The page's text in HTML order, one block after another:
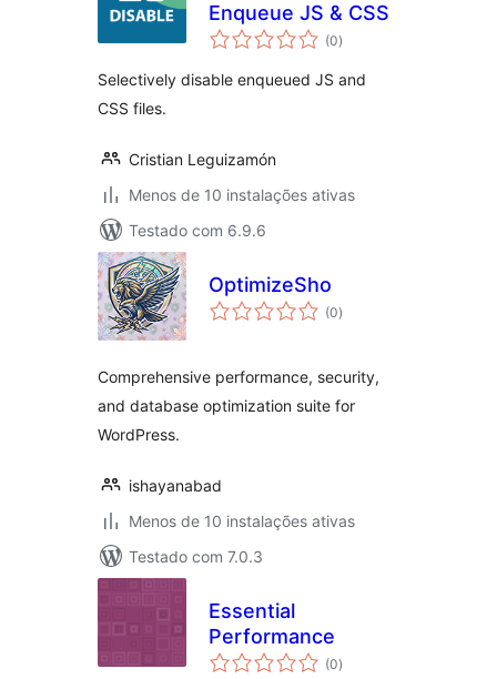
Enqueue JS & CSS
(0avaliações
totais
)
Selectively disable enqueued JS and
CSS files.
Cristian Leguizamón
Menos de 10 instalações ativas
Testado com 6.9.6
OptimizeSho
(0avaliações
totais
)
Comprehensive performance, security,
and database optimization suite for
WordPress.
ishayanabad
Menos de 10 instalações ativas
Testado com 7.0.3
Essential
Performance
(0avaliações
totais
)